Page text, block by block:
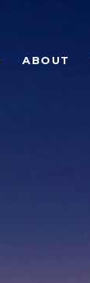
ABOUT